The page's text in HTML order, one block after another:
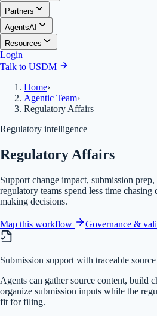
Partners
AgentsAI
Resources
Login
Talk to USDM
Home›
Agentic Team›
Regulatory Affairs
Regulatory intelligence
Regulatory Affairs
Support change impact, submission
regulatory teams spend less time chasing
making decisions.
Map this workflow Governance &
Submission support with traceable
Agents can gather source content, build
organize submission inputs while the
fit for filing.